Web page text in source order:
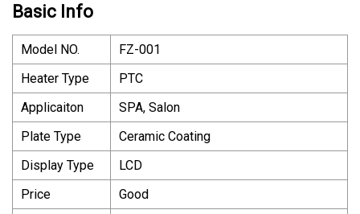
Basic Info
Model NO.
FZ-001
Heater Type
PTC
Applicaiton
SPA, Salon
Plate Type
Ceramic Coating
Display Type
LCD
Price
Good